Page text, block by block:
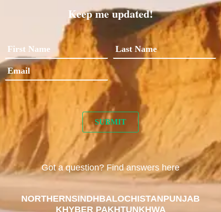
Keep me updated!
Got a question? Find answers here
NORTHERNSINDHBALOCHISTANPUNJAB
KHYBER PAKHTUNKHWA